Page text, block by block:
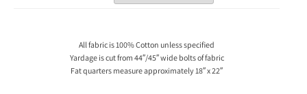
All fabric is 100% Cotton unless specified
Yardage is cut from 44″/45″ wide bolts of fabric
Fat quarters measure approximately 18″ x 22″